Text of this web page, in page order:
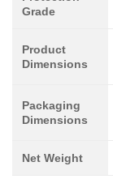
Grade
Product
Dimensions
Packaging
Dimensions
Net Weight